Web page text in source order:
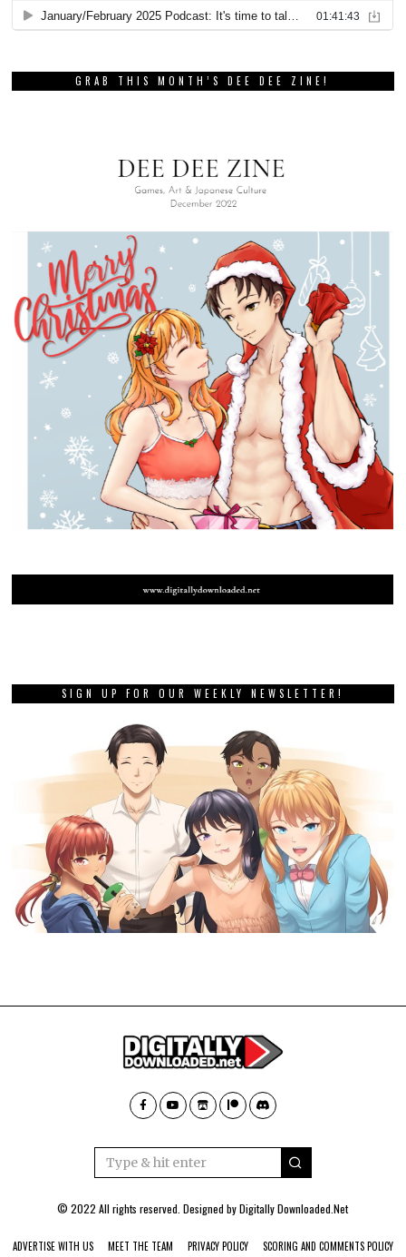
GRAB THIS MONTH’S DEE DEE ZINE!
SIGN UP FOR OUR WEEKLY NEWSLETTER!
© 2022 All rights reserved. Designed byDigitally Downloaded.Net
ADVERTISE WITH US MEET THE TEAM PRIVACY POLICY SCORING AND COMMENTS POLICY